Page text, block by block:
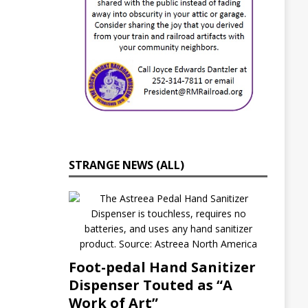
STRANGE NEWS (ALL)
Foot-pedal Hand Sanitizer
Dispenser Touted as “A
Work of Art”